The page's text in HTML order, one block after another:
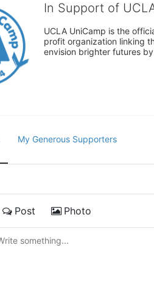
In Support of
UCLA UniCamp is the
profit organization linking
envision brighter futures
My Generous Supporters
Post Photo